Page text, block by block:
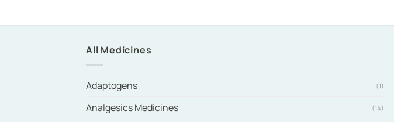
All Medicines
Adaptogens (1)
Analgesics Medicines (14)